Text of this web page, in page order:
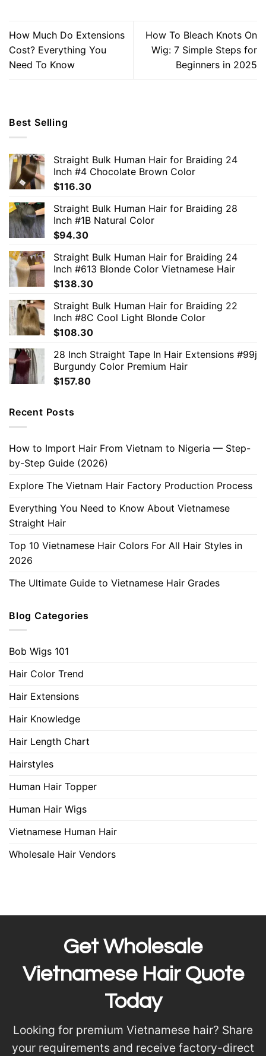
How Much Do Extensions
Cost? Everything You
Need To Know
How To Bleach Knots On
Wig: 7 Simple Steps for
Beginners in 2025
Best Selling
Straight Bulk Human Hair for Braiding 24
Inch #4 Chocolate Brown Color
$116.30
Straight Bulk Human Hair for Braiding 28
Inch #1B Natural Color
$94.30
Straight Bulk Human Hair for Braiding 24
Inch #613 Blonde Color Vietnamese Hair
$138.30
Straight Bulk Human Hair for Braiding 22
Inch #8C Cool Light Blonde Color
$108.30
28 Inch Straight Tape In Hair Extensions #99j
Burgundy Color Premium Hair
$157.80
Recent Posts
How to Import Hair From Vietnam to Nigeria — Step-
by-Step Guide (2026)
Explore The Vietnam Hair Factory Production Process
Everything You Need to Know About Vietnamese
Straight Hair
Top 10 Vietnamese Hair Colors For All Hair Styles in
2026
The Ultimate Guide to Vietnamese Hair Grades
Blog Categories
Bob Wigs 101
Hair Color Trend
Hair Extensions
Hair Knowledge
Hair Length Chart
Hairstyles
Human Hair Topper
Human Hair Wigs
Vietnamese Human Hair
Wholesale Hair Vendors
Get Wholesale
Vietnamese Hair Quote
Today
Looking for premium Vietnamese hair? Share
your requirements and receive factory-direct